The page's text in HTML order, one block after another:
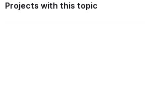
Projects with this topic